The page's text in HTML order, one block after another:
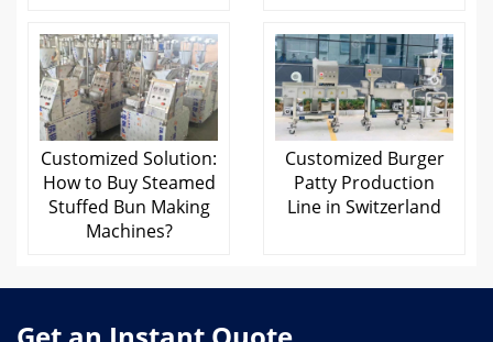
Customized Solution:
How to Buy Steamed
Stuffed Bun Making
Machines?
Customized Burger
Patty Production
Line in Switzerland